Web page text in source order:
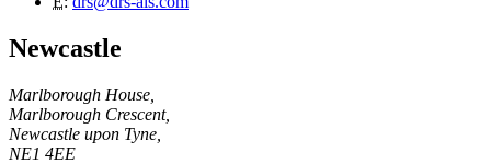
Newcastle
Marlborough House,
Marlborough Crescent,
Newcastle upon Tyne,
NE1 4EE